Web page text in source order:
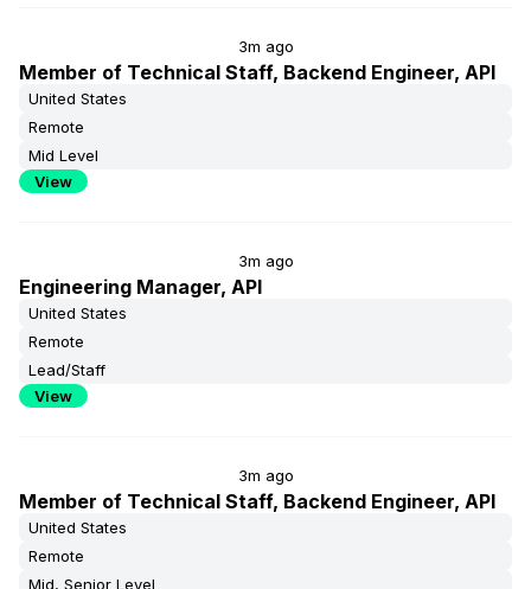
3m ago
Member of Technical Staff, Backend Engineer, API
United States
Remote
Mid Level
View
3m ago
Engineering Manager, API
United States
Remote
Lead/Staff
View
3m ago
Member of Technical Staff, Backend Engineer, API
United States
Remote
Mid, Senior Level